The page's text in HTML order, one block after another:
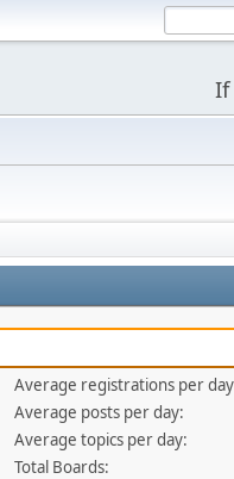
If
Average registrations per
Average posts per day:
Average topics per day:
Total Boards: